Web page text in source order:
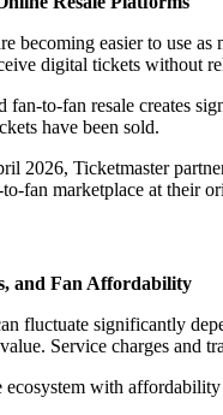
becoming easier to use
digital tickets without
fan-to-fan resale creates
have been sold.
2026, Ticketmaster
fan marketplace at their
and Fan Affordability
fluctuate significantly
Service charges and
ecosystem with